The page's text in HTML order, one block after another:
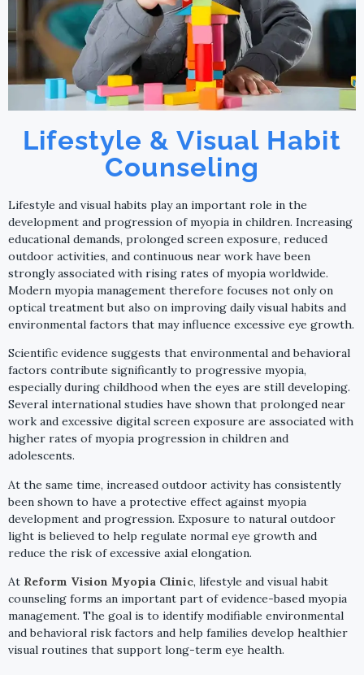
Lifestyle & Visual Habit
Counseling
Lifestyle and visual habits play an important role in the
development and progression of myopia in children. Increasing
educational demands, prolonged screen exposure, reduced
outdoor activities, and continuous near work have been
strongly associated with rising rates of myopia worldwide.
Modern myopia management therefore focuses not only on
optical treatment but also on improving daily visual habits and
environmental factors that may influence excessive eye growth.
Scientific evidence suggests that environmental and behavioral
factors contribute significantly to progressive myopia,
especially during childhood when the eyes are still developing.
Several international studies have shown that prolonged near
work and excessive digital screen exposure are associated with
higher rates of myopia progression in children and
adolescents.
At the same time, increased outdoor activity has consistently
been shown to have a protective effect against myopia
development and progression. Exposure to natural outdoor
light is believed to help regulate normal eye growth and
reduce the risk of excessive axial elongation.
At Reform Vision Myopia Clinic, lifestyle and visual habit
counseling forms an important part of evidence-based myopia
management. The goal is to identify modifiable environmental
and behavioral risk factors and help families develop healthier
visual routines that support long-term eye health.